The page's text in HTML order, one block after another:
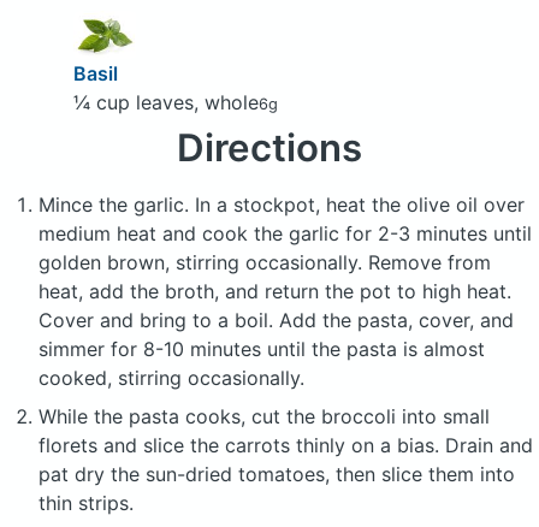
Basil
¼ cup leaves, whole6g
Directions
Mince the garlic. In a stockpot, heat the olive oil over
medium heat and cook the garlic for 2-3 minutes until
golden brown, stirring occasionally. Remove from
heat, add the broth, and return the pot to high heat.
Cover and bring to a boil. Add the pasta, cover, and
simmer for 8-10 minutes until the pasta is almost
cooked, stirring occasionally.
While the pasta cooks, cut the broccoli into small
florets and slice the carrots thinly on a bias. Drain and
pat dry the sun-dried tomatoes, then slice them into
thin strips.